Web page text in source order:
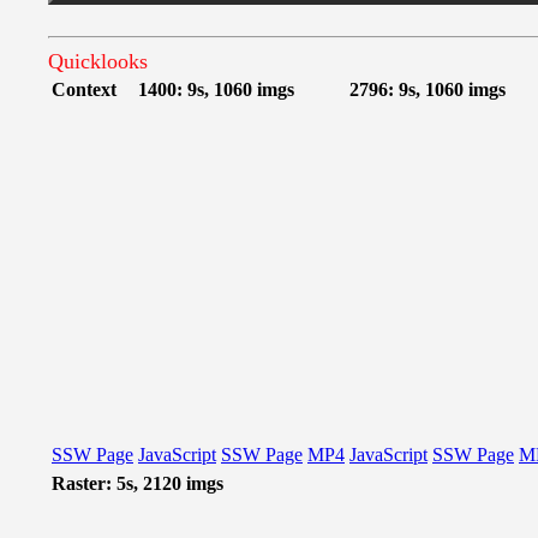
Quicklooks
Context 1400: 9s, 1060 imgs 2796: 9s, 1060 imgs
SSW Page JavaScript SSW Page MP4 JavaScript SSW Page
Raster: 5s, 2120 imgs